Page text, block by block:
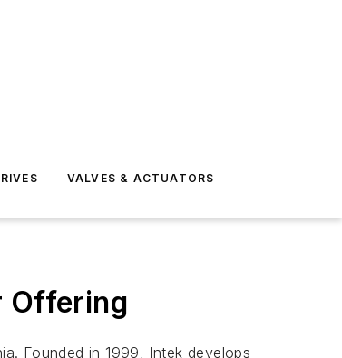
VALVES & ACTUATORS
Offering
Founded in 1999, Intek develops